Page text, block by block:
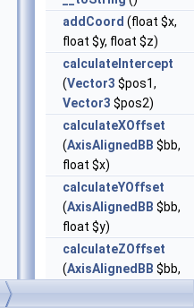
addCoord (float $x,
float $y, float $z)
calculateIntercept
(Vector3 $pos1,
Vector3 $pos2)
calculateXOffset
(AxisAlignedBB $bb,
float $x)
calculateYOffset
(AxisAlignedBB $bb,
float $y)
calculateZOffset
(AxisAlignedBB $bb,